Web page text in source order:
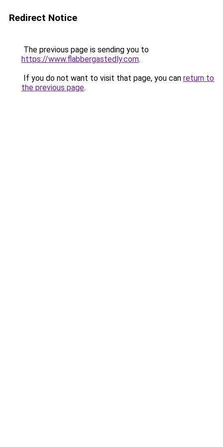
Redirect Notice
The previous page is sending you to
https://www.flabbergastedly.com.
If you do not want to visit that page, you can return to
the previous page.